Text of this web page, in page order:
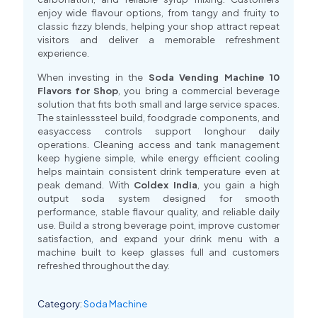
enjoy wide flavour options, from tangy and fruity to
classic fizzy blends, helping your shop attract repeat
visitors and deliver a memorable refreshment
experience.
When investing in the Soda Vending Machine 10
Flavors for Shop , you bring a commercial beverage
solution that fits both small and large service spaces.
The stainlesssteel build, foodgrade components, and
easyaccess controls support longhour daily
operations. Cleaning access and tank management
keep hygiene simple, while energy efficient cooling
helps maintain consistent drink temperature even at
peak demand. With Coldex India , you gain a high
output soda system designed for smooth
performance, stable flavour quality, and reliable daily
use. Build a strong beverage point, improve customer
satisfaction, and expand your drink menu with a
machine built to keep glasses full and customers
refreshed throughout the day.
Category:Soda Machine